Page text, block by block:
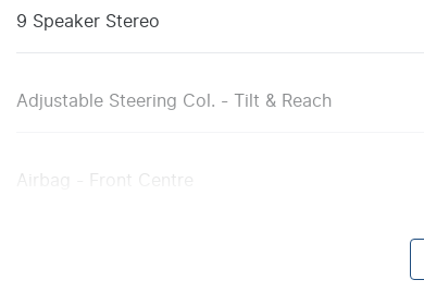
9 Speaker Stereo
Adjustable Steering Col. - Tilt & Reach
Airbag - Front Centre